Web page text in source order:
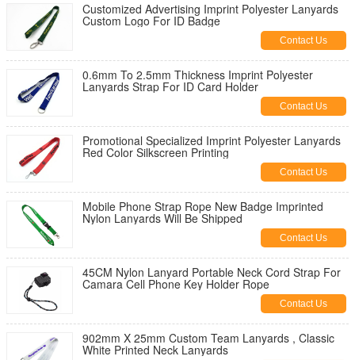
Customized Advertising Imprint Polyester Lanyards
Custom Logo For ID Badge
Contact Us
0.6mm To 2.5mm Thickness Imprint Polyester
Lanyards Strap For ID Card Holder
Contact Us
Promotional Specialized Imprint Polyester Lanyards
Red Color Silkscreen Printing
Contact Us
Mobile Phone Strap Rope New Badge Imprinted
Nylon Lanyards Will Be Shipped
Contact Us
45CM Nylon Lanyard Portable Neck Cord Strap For
Camara Cell Phone Key Holder Rope
Contact Us
902mm X 25mm Custom Team Lanyards , Classic
White Printed Neck Lanyards